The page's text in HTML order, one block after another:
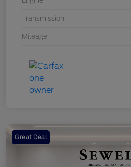
Transmission
Mileage
Great Deal